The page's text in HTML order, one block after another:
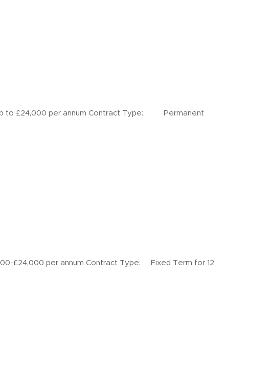
per annum Contract Type: Permanent
per annum Contract Type: Fixed Term for 12